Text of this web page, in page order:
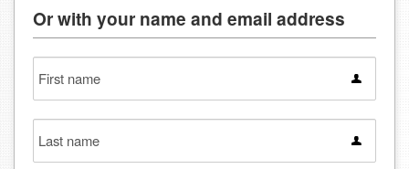
Or with your name and email address
First
name
Last
name